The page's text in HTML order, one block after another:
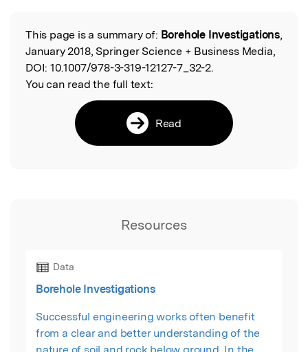
Read the Original
This page is a summary of: Borehole Investigations,
January 2018, Springer Science + Business Media,
DOI: 10.1007/978-3-319-12127-7_32-2.
You can read the full text:
Read
Resources
Data
Borehole Investigations
Successful engineering works often benefit
from a clear and better understanding of the